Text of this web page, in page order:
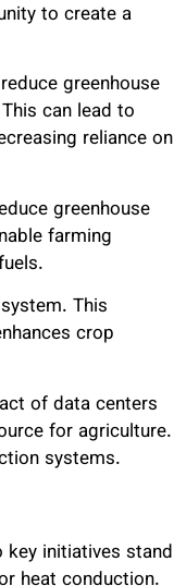
to create a
greenhouse
can lead to
reliance on
greenhouse
farming
This
crop
of data centers
for agriculture.
systems.
key initiatives stand